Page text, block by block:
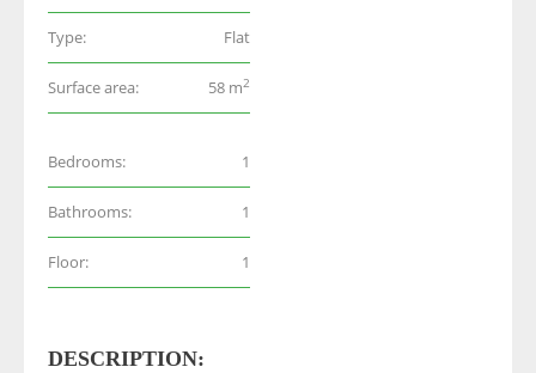
Type: Flat
Surface area: 58 m2
Bedrooms: 1
Bathrooms: 1
Floor: 1
DESCRIPTION: